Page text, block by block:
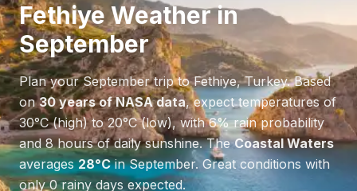
FethiyeWeather in
September
Plan yourSeptembertrip toFethiye,Turkey. Based
on30 years of NASA data, expect temperatures of
30°C(high) to20°C(low), with6% rain probability
and8hours of daily sunshine.TheCoastal Waters
averages28°CinSeptember. Great conditions with
only 0 rainy days expected.